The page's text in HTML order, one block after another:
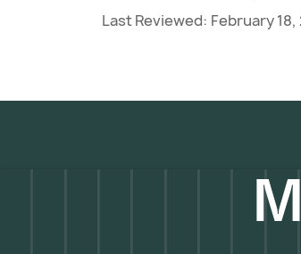
Last Reviewed: February